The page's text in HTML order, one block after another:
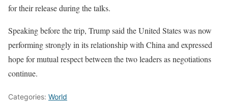
for their release during the talks.
Speaking before the trip, Trump said the United States was now
performing strongly in its relationship with China and expressed
hope for mutual respect between the two leaders as negotiations
continue.
Categories: World